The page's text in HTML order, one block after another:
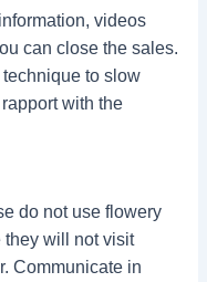
videos
can close the sales.
to slow
with the
do not use flowery
they will not visit
Communicate in